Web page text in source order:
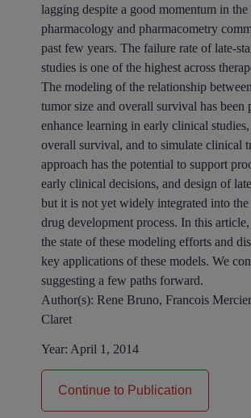
lagging despite a good momentum in
pharmacology and pharmacometry
past few years. The failure rate of late-
studies is one of the highest across
The modeling of the relationship
tumor size and overall survival has been
enhance learning in early clinical
overall survival, and to simulate clinical
approach has the potential to support
early clinical decisions, and design of
but it is not yet widely integrated into
drug development process. In this
the state of these modeling efforts and
key applications of these models. We
suggesting a few paths forward.
Author(s): Rene Bruno, Francois
Claret
Year: April 1, 2014
Continue to Publication